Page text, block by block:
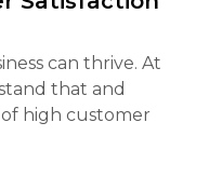
can thrive. At
that and
high customer